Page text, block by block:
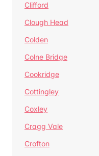
Clifford
Clough Head
Colden
Colne Bridge
Cookridge
Cottingley
Coxley
Cragg Vale
Crofton